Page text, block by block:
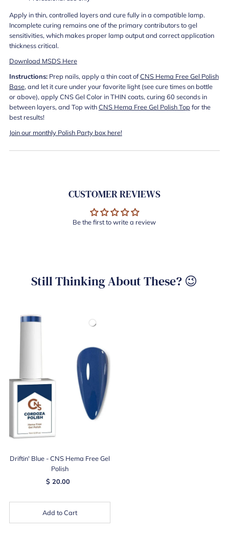
Apply in thin, controlled layers and cure fully in a compatible lamp.
Incomplete curing remains one of the primary contributors to gel
sensitivities, which makes proper lamp output and correct application
thickness critical.
Download MSDS Here
Instructions: Prep nails, apply a thin coat ofCNS Hema Free Gel Polish
Base, and let it cure under your favorite light (see cure times on bottle
or above), apply CNS Gel Color in THIN coats, curing 60 seconds in
between layers, and Top withCNS Hema Free Gel Polish Top for the
best results!
Join our monthly Polish Party box here!
CUSTOMER REVIEWS
Be the first to write a review
Still Thinking About These? 😉
Driftin' Blue - CNS Hema Free Gel
Polish
$ 20.00
Add to Cart